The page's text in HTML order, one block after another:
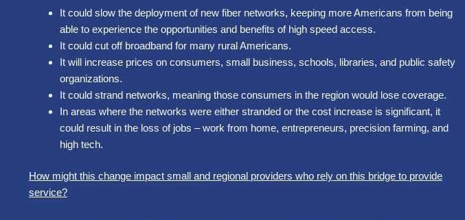
It could slow the deployment of new fiber networks, keeping more Americans from being
able to experience the opportunities and benefits of high speed access.
It could cut off broadband for many rural Americans.
It will increase prices on consumers, small business, schools, libraries, and public safety
organizations.
It could strand networks, meaning those consumers in the region would lose coverage.
In areas where the networks were either stranded or the cost increase is significant, it
could result in the loss of jobs – work from home, entrepreneurs, precision farming, and
high tech.
How might this change impact small and regional providers who rely on this bridge to provide
service?